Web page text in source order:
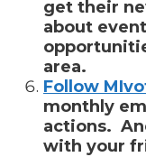
get their
about
area.
Follow
monthly
actions.
with your